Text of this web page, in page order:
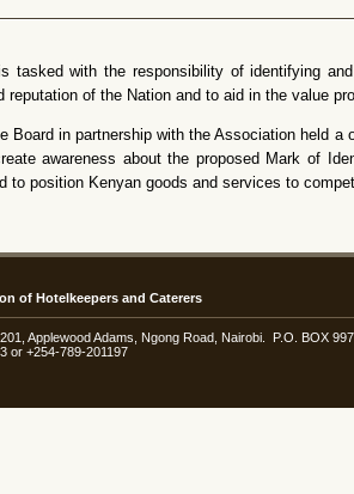
tasked with the responsibility of identifying
reputation of the Nation and to aid in the value
Board in partnership with the Association held a
awareness about the proposed Mark of
to position Kenyan goods and services to
of Hotelkeepers and Caterers
Applewood Adams, Ngong Road, Nairobi. P.O. BOX
or +254-789-201197